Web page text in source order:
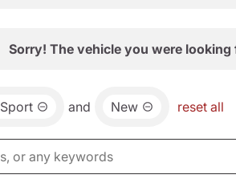
Sorry! The vehicle you were
and New reset all